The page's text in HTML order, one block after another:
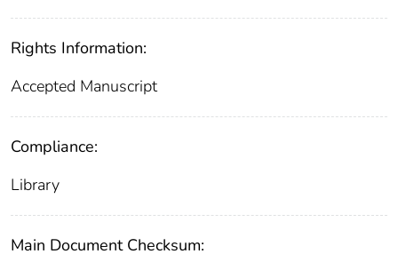
Rights Information:
Accepted Manuscript
Compliance:
Library
Main Document Checksum: